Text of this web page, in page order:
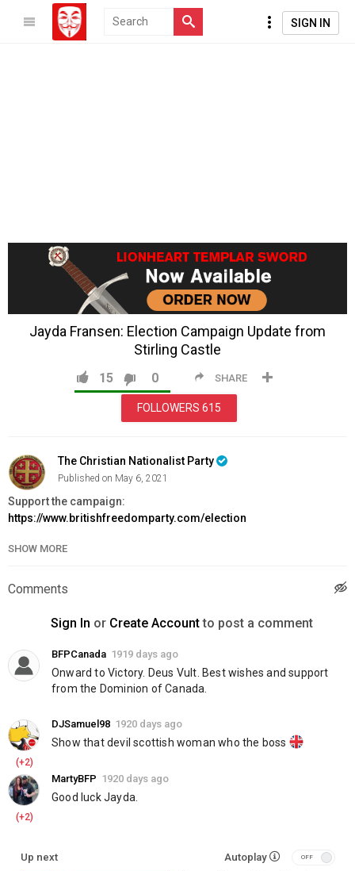
SIGN IN
Jayda Fransen: Election Campaign Update from
Stirling Castle
SHARE
15 0
FOLLOWERS 615
The Christian Nationalist Party
Published on May 6, 2021
Support the campaign:
https://www.britishfreedomparty.com/election
Category
SHOW MORE
Comments
Sign In or Create Accountto post a comment
BFPCanada 1919 days ago
Onward to Victory. Deus Vult. Best wishes and support
from the Dominion of Canada.
(+2)
DJSamuel98 1920 days ago
Show that devil scottish woman who the boss
(+2)
MartyBFP 1920 days ago
Good luck Jayda.
Up next Autoplay